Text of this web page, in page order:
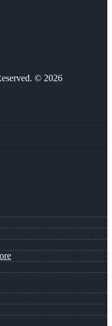
© 2026